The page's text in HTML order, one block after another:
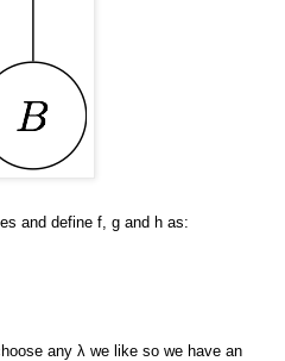
and define f, g and h as:
any λ we like so we have an